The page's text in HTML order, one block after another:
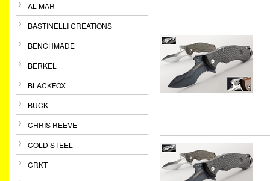
AL-MAR
BASTINELLI CREATIONS
BENCHMADE
BERKEL
BLACKFOX
BUCK
CHRIS REEVE
COLD STEEL
CRKT